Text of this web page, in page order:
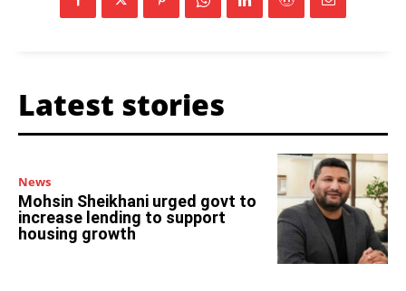
Latest stories
News
Mohsin Sheikhani urged govt to
increase lending to support
housing growth